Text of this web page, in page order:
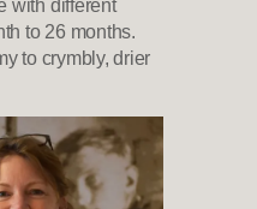
with different
to 26 months.
to crymbly, drier